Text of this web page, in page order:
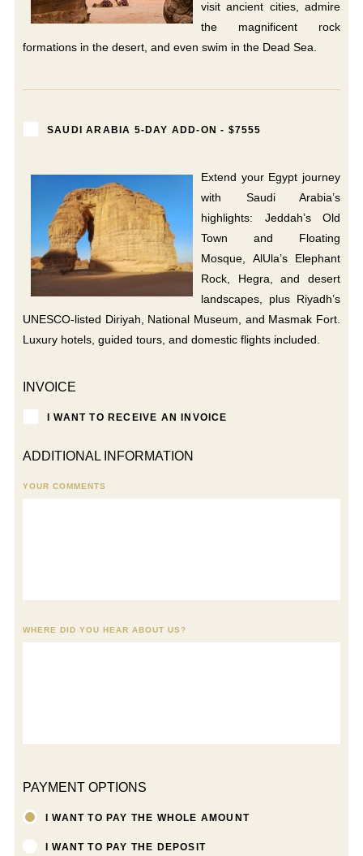
visit ancient cities, admire
the magnificent rock
formations in the desert, and even swim in the Dead Sea.
SAUDI ARABIA 5-DAY ADD-ON - $7555
Extend your Egypt journey
with Saudi Arabia’s
highlights: Jeddah’s Old
Town and Floating
Mosque, AlUla’s Elephant
Rock, Hegra, and desert
landscapes, plus Riyadh’s
UNESCO-listed Diriyah, National Museum, and Masmak Fort.
Luxury hotels, guided tours, and domestic flights included.
INVOICE
I WANT TO RECEIVE AN INVOICE
ADDITIONAL INFORMATION
YOUR COMMENTS
WHERE DID YOU HEAR ABOUT US?
PAYMENT OPTIONS
I WANT TO PAY THE WHOLE AMOUNT
I WANT TO PAY THE DEPOSIT